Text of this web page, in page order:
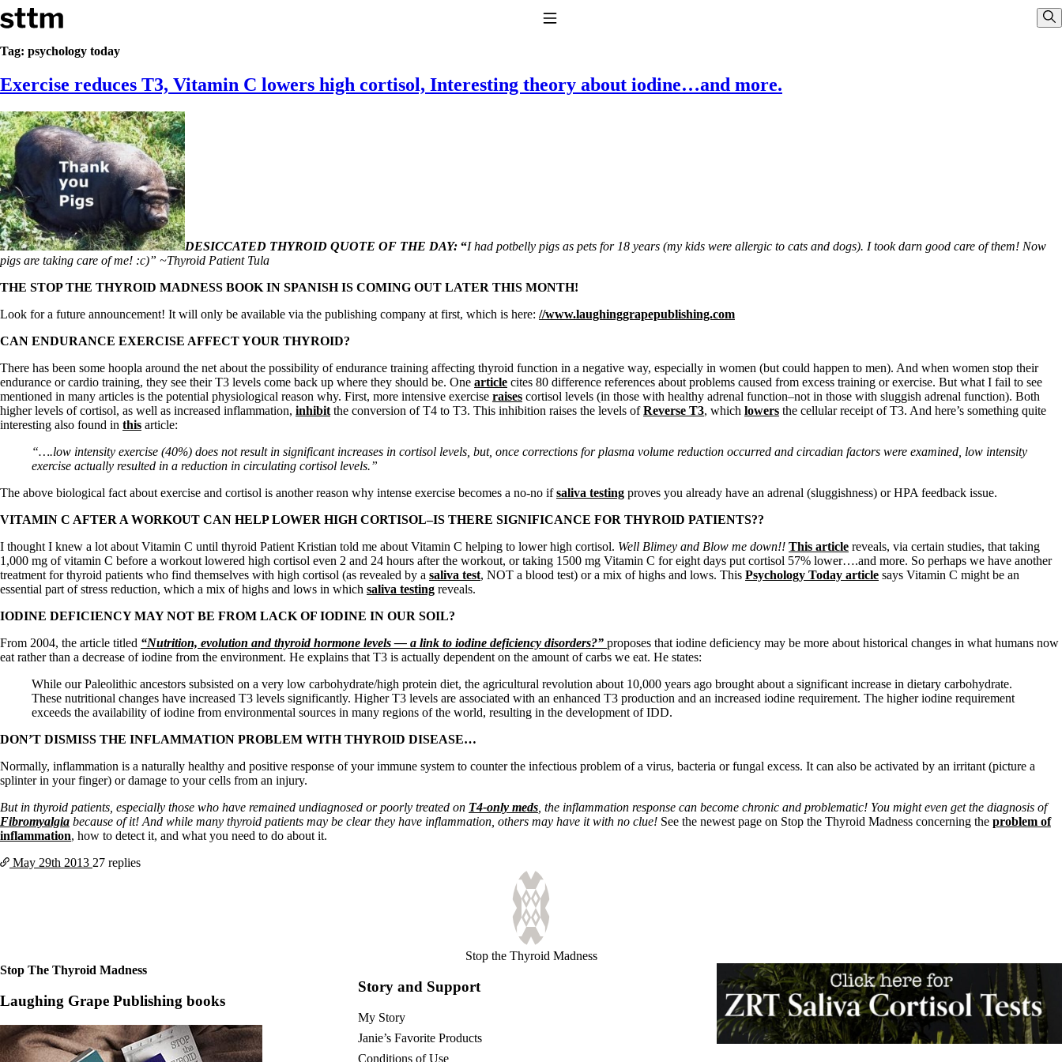
Skip to content
Stop The Thyroid Madness
Common Questions & Answers
Recommended Labwork
Saliva Cortisol Test
TSH – Why It’s Useless
Interpreting Lab Results
Reverse T3
Pooling – what it means
T4-only meds – why they don’t work!
Natural Desiccated Thyroid 101 (NDT) And this info can apply to taking T4 with T3.
NDT or T3 doesn’t work for me!
Desiccated thyroid – history
Options for Thyroid Treatment
Thyroid Med Ingredients
T3-only to NDT; NDT to T3
THIS ONE: How Stressed Adrenals Can Wreak Havoc
Symptoms of stressed adrenals
Supplements/meds which affect adrenals
High cortisol
Aldosterone
Hashimoto’s
Help! My thyroid is enlarged!
10 Gut Health Questions
Doctors Need to Rethink
Doctors Hall of Shame
Doctors Wall of Fame
Dear Doctor…
The Gray Areas of Patient Experiences
B12
Iron
Take your temp!
Thyroid, Depression, Mental Health
Hypopituitary
Vegetarian
Constipation
CFS / ME – it may be related!
Stomach acid—the why and the what
Janie’s Favorite Products
Disclaimer
Conditions of Use
Tag: psychology today
Exercise reduces T3, Vitamin C lowers high cortisol, Interesting theory about iodine…and more.
DESICCATED THYROID QUOTE OF THE DAY: “I had potbelly pigs as pets for 18 years (my kids were allergic to cats and dogs). I took darn good care of them! Now
pigs are taking care of me! :c)” ~Thyroid Patient Tula
THE STOP THE THYROID MADNESS BOOK IN SPANISH IS COMING OUT LATER THIS MONTH!
Look for a future announcement! It will only be available via the publishing company at first, which is here: //www.laughinggrapepublishing.com
CAN ENDURANCE EXERCISE AFFECT YOUR THYROID?
There has been some hoopla around the net about the possibility of endurance training affecting thyroid function in a negative way, especially in women (but could happen to men). And when women stop their
endurance or cardio training, they see their T3 levels come back up where they should be. One article cites 80 difference references about problems caused from excess training or exercise. But what I fail to see
mentioned in many articles is the potential physiological reason why. First, more intensive exercise raises cortisol levels (in those with healthy adrenal function–not in those with sluggish adrenal function). Both
higher levels of cortisol, as well as increased inflammation, inhibit the conversion of T4 to T3. This inhibition raises the levels ofReverse T3, which lowers the cellular receipt of T3. And here’s something quite
interesting also found in this article:
“….low intensity exercise (40%) does not result in significant increases in cortisol levels, but, once corrections for plasma volume reduction occurred and circadian factors were examined, low intensity
exercise actually resulted in a reduction in circulating cortisol levels.”
The above biological fact about exercise and cortisol is another reason why intense exercise becomes a no-no ifsaliva testing proves you already have an adrenal (sluggishness) or HPA feedback issue.
VITAMIN C AFTER A WORKOUT CAN HELP LOWER HIGH CORTISOL–IS THERE SIGNIFICANCE FOR THYROID PATIENTS??
I thought I knew a lot about Vitamin C until thyroid Patient Kristian told me about Vitamin C helping to lower high cortisol. Well Blimey and Blow me down!! This article reveals, via certain studies, that taking
1,000 mg of vitamin C before a workout lowered high cortisol even 2 and 24 hours after the workout, or taking 1500 mg Vitamin C for eight days put cortisol 57% lower….and more. So perhaps we have another
treatment for thyroid patients who find themselves with high cortisol (as revealed by a saliva test, NOT a blood test) or a mix of highs and lows. This Psychology Today article says Vitamin C might be an
essential part of stress reduction, which a mix of highs and lows in which saliva testing reveals.
IODINE DEFICIENCY MAY NOT BE FROM LACK OF IODINE IN OUR SOIL?
From 2004, the article titled “Nutrition, evolution and thyroid hormone levels — a link to iodine deficiency disorders?” proposes that iodine deficiency may be more about historical changes in what humans now
eat rather than a decrease of iodine from the environment. He explains that T3 is actually dependent on the amount of carbs we eat. He states:
While our Paleolithic ancestors subsisted on a very low carbohydrate/high protein diet, the agricultural revolution about 10,000 years ago brought about a significant increase in dietary carbohydrate.
These nutritional changes have increased T3 levels significantly. Higher T3 levels are associated with an enhanced T3 production and an increased iodine requirement. The higher iodine requirement
exceeds the availability of iodine from environmental sources in many regions of the world, resulting in the development of IDD.
DON’T DISMISS THE INFLAMMATION PROBLEM WITH THYROID DISEASE…
Normally, inflammation is a naturally healthy and positive response of your immune system to counter the infectious problem of a virus, bacteria or fungal excess. It can also be activated by an irritant (picture a
splinter in your finger) or damage to your cells from an injury.
But in thyroid patients, especially those who have remained undiagnosed or poorly treated on T4-only meds , the inflammation response can become chronic and problematic! You might even get the diagnosis of
Fibromyalgia because of it! And while many thyroid patients may be clear they have inflammation, others may have it with no clue! See the newest page on Stop the Thyroid Madness concerning the problem of
inflammation, how to detect it, and what you need to do about it.
May 29th 2013 27 replies
Stop the Thyroid Madness
Stop The Thyroid Madness
Laughing Grape Publishing books
Story and Support
My Story
Janie’s Favorite Products
Conditions of Use